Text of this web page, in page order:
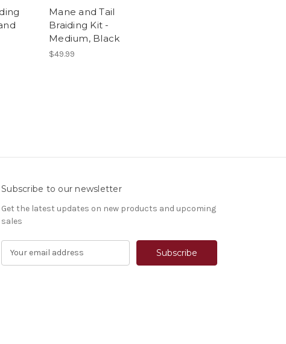
Mane and Tail
Braiding Kit -
Medium, Black
$49.99
Subscribe to our newsletter
Get the latest updates on new products and upcoming
sales